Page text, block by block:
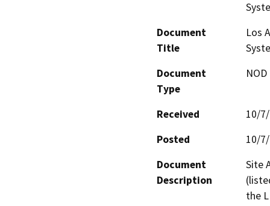
Document
Title
Los
Document
Type
Received
10/
Posted
10/
Document
Description
Site
the